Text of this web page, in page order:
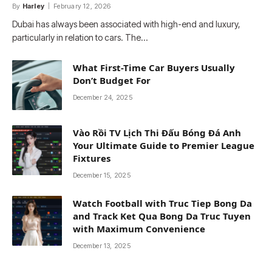
By Harley February 12, 2026
Dubai has always been associated with high-end and luxury,
particularly in relation to cars. The…
What First-Time Car Buyers Usually
Don’t Budget For
December 24, 2025
Vào Rồi TV Lịch Thi Đấu Bóng Đá Anh
Your Ultimate Guide to Premier League
Fixtures
December 15, 2025
Watch Football with Truc Tiep Bong Da
and Track Ket Qua Bong Da Truc Tuyen
with Maximum Convenience
December 13, 2025